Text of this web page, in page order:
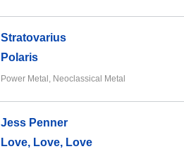
Stratovarius
Polaris
Power Metal, Neoclassical Metal
Jess Penner
Love, Love, Love